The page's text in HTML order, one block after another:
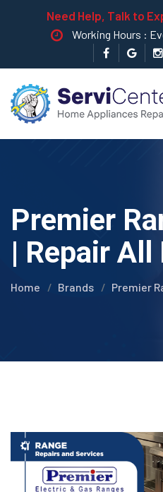
Need Help, Talk to
Working Hours :
Premier
| Repair
Home Brands Premier